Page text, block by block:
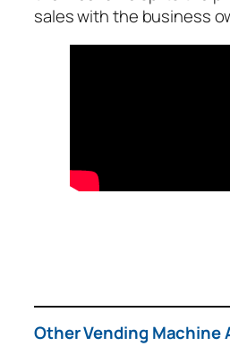
sales with the business
Other Vending Machine